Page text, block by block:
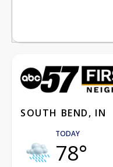
SOUTH BEND, IN
TODAY
78°